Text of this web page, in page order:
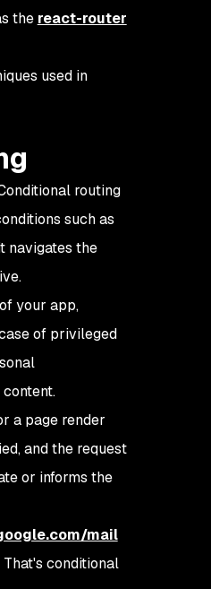
the react-router
used in
routing
such as
navigates the
your app,
of privileged
a page render
and the request
or informs the
mail
conditional